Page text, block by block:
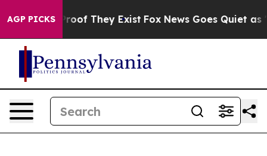
AGP PICKS
no Proof They Exist Fox News Goes Quiet as